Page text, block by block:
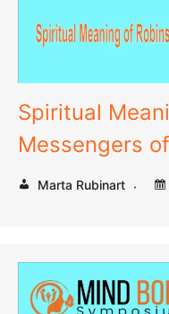
Spiritual
Messengers
Marta Rubinart